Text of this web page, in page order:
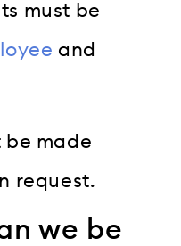
must be
and
be made
request.
we be